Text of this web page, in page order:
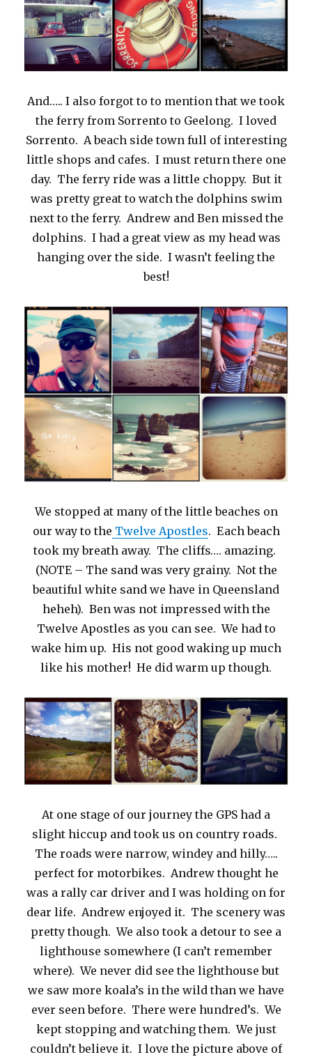
And….. I also forgot to to mention that we took
the ferry from Sorrento to Geelong. I loved
Sorrento. A beach side town full of interesting
little shops and cafes. I must return there one
day. The ferry ride was a little choppy. But it
was pretty great to watch the dolphins swim
next to the ferry. Andrew and Ben missed the
dolphins. I had a great view as my head was
hanging over the side. I wasn’t feeling the
best!
We stopped at many of the little beaches on
our way to the Twelve Apostles. Each beach
took my breath away. The cliffs…. amazing.
(NOTE – The sand was very grainy. Not the
beautiful white sand we have in Queensland
heheh). Ben was not impressed with the
Twelve Apostles as you can see. We had to
wake him up. His not good waking up much
like his mother! He did warm up though.
At one stage of our journey the GPS had a
slight hiccup and took us on country roads.
The roads were narrow, windey and hilly…..
perfect for motorbikes. Andrew thought he
was a rally car driver and I was holding on for
dear life. Andrew enjoyed it. The scenery was
pretty though. We also took a detour to see a
lighthouse somewhere (I can’t remember
where). We never did see the lighthouse but
we saw more koala’s in the wild than we have
ever seen before. There were hundred’s. We
kept stopping and watching them. We just
couldn’t believe it. I love the picture above of